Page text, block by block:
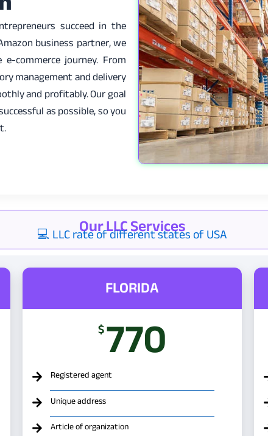
succeed in the
business partner, we
commerce journey. From
management and delivery
and profitably. Our goal
as possible, so you
Our LLC Services
💻 LLC rate of different states of USA
FLORIDA
$770
Registered agent
Unique address
Article of organization